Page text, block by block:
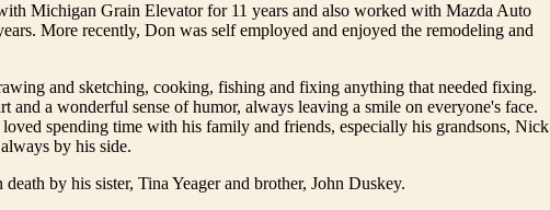
Michigan Grain Elevator for 11 years and also worked with Mazda Auto
More recently, Don was self employed and enjoyed the remodeling and
and sketching, cooking, fishing and fixing anything that needed fixing.
and a wonderful sense of humor, always leaving a smile on everyone's face.
spending time with his family and friends, especially his grandsons, Nick
by his side.
by his sister, Tina Yeager and brother, John Duskey.